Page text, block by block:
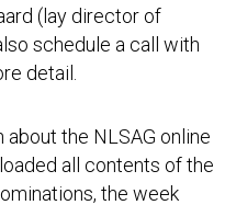
(lay director of
schedule a call with
detail.
the NLSAG online
all contents of the
the week